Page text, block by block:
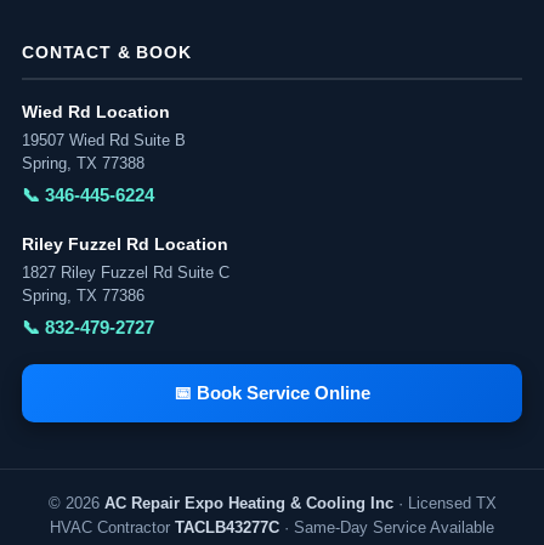
CONTACT & BOOK
Wied Rd Location
19507 Wied Rd Suite B
Spring, TX 77388
📞 346-445-6224
Riley Fuzzel Rd Location
1827 Riley Fuzzel Rd Suite C
Spring, TX 77386
📞 832-479-2727
📅 Book Service Online
© 2026 AC Repair Expo Heating & Cooling Inc· Licensed TX
HVAC Contractor TACLB43277C · Same-Day Service Available